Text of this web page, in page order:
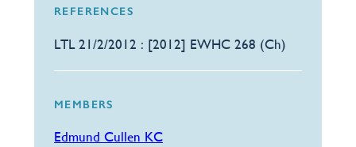
REFERENCES
LTL 21/2/2012 : [2012] EWHC 268 (Ch)
MEMBERS
Edmund Cullen KC